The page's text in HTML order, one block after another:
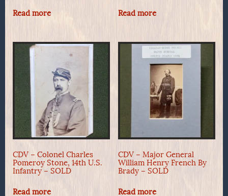
Read more Read more
CDV – Colonel Charles
Pomeroy Stone, 14th U.S.
Infantry – SOLD
Read more
CDV – Major General
William Henry French By
Brady – SOLD
Read more